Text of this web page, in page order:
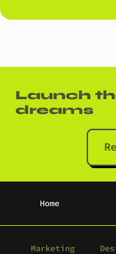
Launch
dreams
Home
Marketing